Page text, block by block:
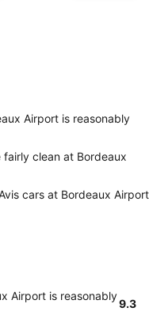
Airport is reasonably
fairly clean at Bordeaux
cars at Bordeaux Airport
Airport is reasonably
9.3